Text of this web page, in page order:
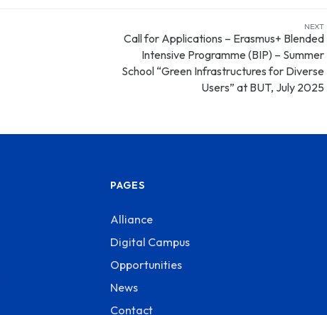
NEXT
Call for Applications – Erasmus+ Blended
Intensive Programme (BIP) – Summer
School “Green Infrastructures for Diverse
Users” at BUT, July 2025
PAGES
Alliance
Digital Campus
Opportunities
News
Contact